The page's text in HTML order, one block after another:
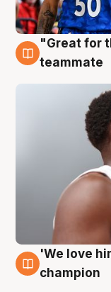
6 Aug
"Great for
teammate
6 Aug
'We love
champion